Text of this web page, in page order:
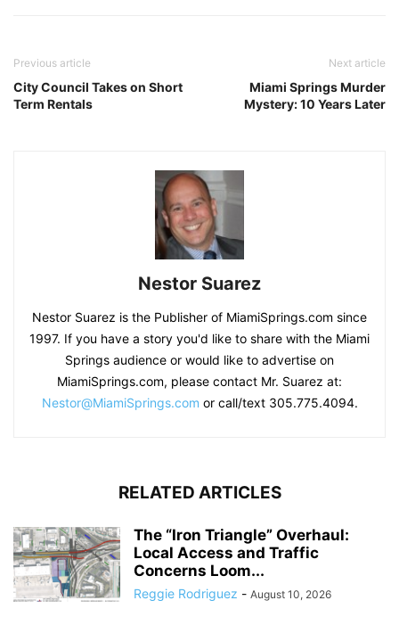
Previous article
City Council Takes on Short
Term Rentals
Next article
Miami Springs Murder
Mystery: 10 Years Later
Nestor Suarez
Nestor Suarez is the Publisher of MiamiSprings.com since
1997. If you have a story you'd like to share with the Miami
Springs audience or would like to advertise on
MiamiSprings.com, please contact Mr. Suarez at:
Nestor@MiamiSprings.com or call/text 305.775.4094.
RELATED ARTICLES
The “Iron Triangle” Overhaul:
Local Access and Traffic
Concerns Loom...
Reggie Rodriguez - August 10, 2026